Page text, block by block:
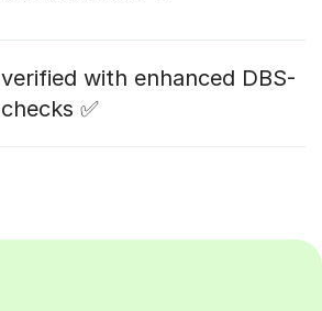
verified with enhanced DBS-
checks ✅